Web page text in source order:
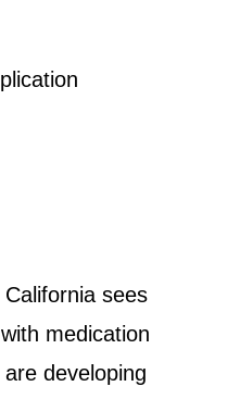
sees
medication
developing